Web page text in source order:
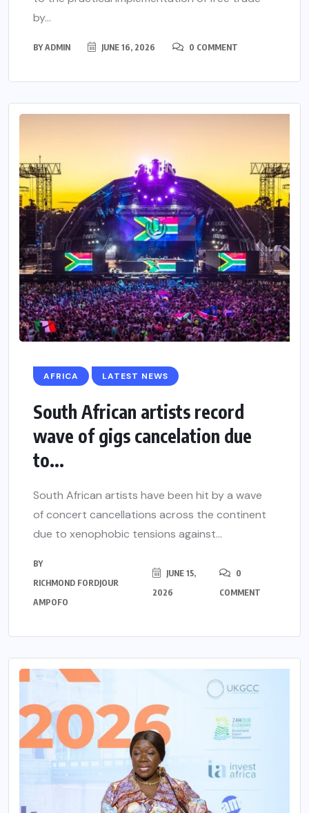
by...
BYADMIN JUNE 16, 2026 0 COMMENT
AFRICA LATEST NEWS
South African artists record
wave of gigs cancelation due
to...
South African artists have been hit by a wave
of concert cancellations across the continent
due to xenophobic tensions against...
BY
RICHMOND FORDJOUR
AMPOFO
JUNE 15,
2026
0
COMMENT